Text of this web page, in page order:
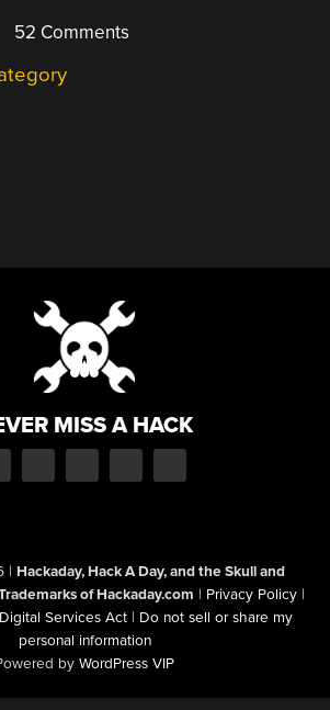
52 Comments
MISS A HACK
| Hackaday, Hack A Day, and the Skull and
of Hackaday.com | Privacy Policy |
Digital Services Act | Do not sell or share my
personal information
by WordPress VIP